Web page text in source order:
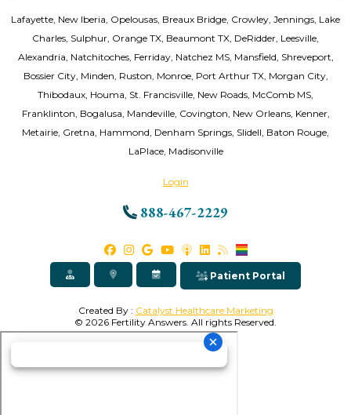
Lafayette, New Iberia, Opelousas, Breaux Bridge, Crowley, Jennings, Lake
Charles, Sulphur, Orange TX, Beaumont TX, DeRidder, Leesville,
Alexandria, Natchitoches, Ferriday, Natchez MS, Mansfield, Shreveport,
Bossier City, Minden, Ruston, Monroe, Port Arthur TX, Morgan City,
Thibodaux, Houma, St. Francisville, New Roads, McComb MS,
Franklinton, Bogalusa, Mandeville, Covington, New Orleans, Kenner,
Metairie, Gretna, Hammond, Denham Springs, Slidell, Baton Rouge,
LaPlace, Madisonville
Login
888-467-2229
Patient Portal
Created By : Catalyst Healthcare Marketing
© 2026 Fertility Answers. All rights Reserved.